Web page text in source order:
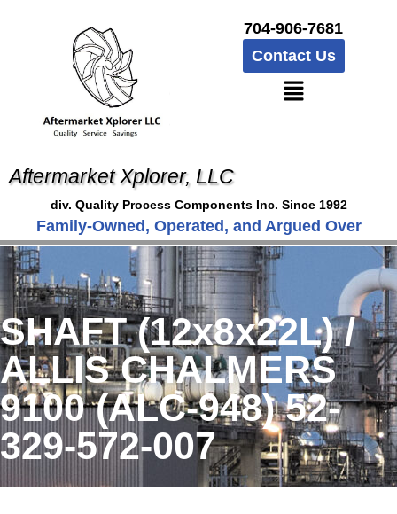
704-906-7681
Contact Us
Aftermarket Xplorer, LLC
div. Quality Process Components Inc. Since 1992
Family-Owned, Operated, and Argued Over
SHAFT (12x8x22L) /
ALLIS CHALMERS
9100 (ALC-948) 52-
329-572-007